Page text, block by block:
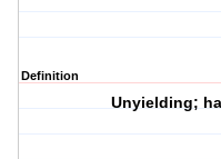
Definition
Unyielding;